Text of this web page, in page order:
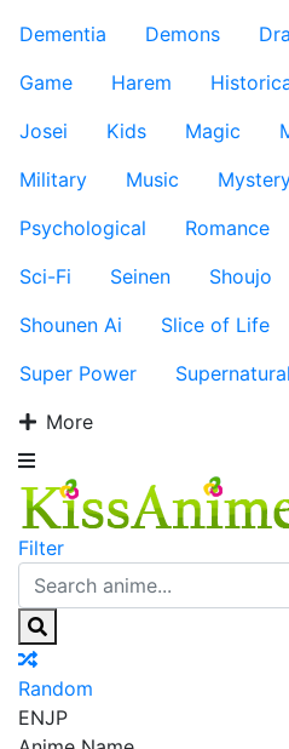
Dementia
Demons
Game
Harem
Josei
Kids Magic
Military
Music
Psychological
Romance
Sci-Fi
Seinen Shoujo
Shounen Ai
Slice of Life
Super Power
Supernatural
More
Filter
Random
ENJP